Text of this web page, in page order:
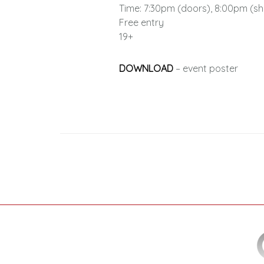
Time: 7:30pm (doors), 8:00pm
Free entry
19+
DOWNLOAD – event poster